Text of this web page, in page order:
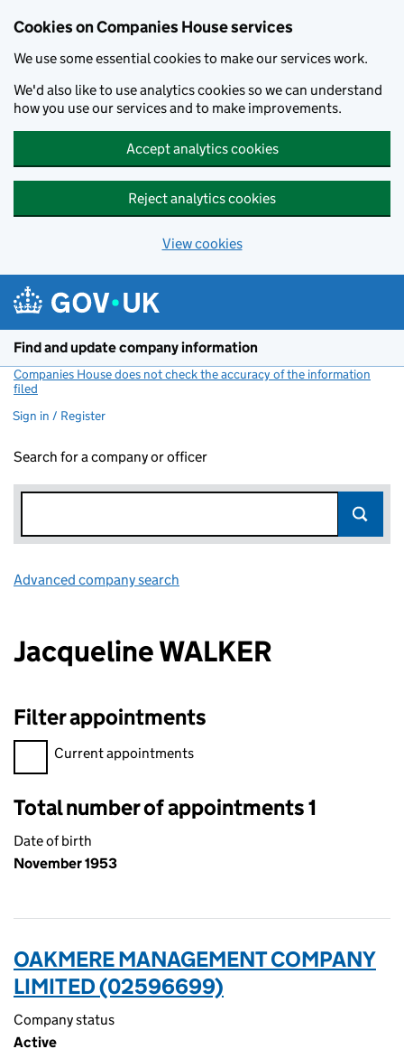
Cookies on Companies House services
We use some essential cookies to make our services work.
We'd also like to use analytics cookies so we can understand
how you use our services and to make improvements.
Accept analytics cookies
Reject analytics cookies
View cookies
Find and update company information
Companies House does not check the accuracy of the information
filed
Sign in / Register
Search for a company or officer
Advanced company search
Jacqueline WALKER
Filter appointments
Filter appointments, selecting an input will reload the page.
Current appointments
Total number of appointments 1
Date of birth
November 1953
OAKMERE MANAGEMENT COMPANY
LIMITED (02596699)
Company status
Active